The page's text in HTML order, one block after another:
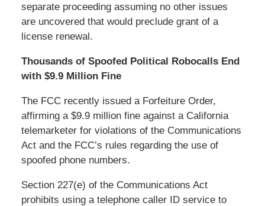
separate proceeding assuming no other issues
are uncovered that would preclude grant of a
license renewal.
Thousands of Spoofed Political Robocalls End
with $9.9 Million Fine
The FCC recently issued a Forfeiture Order,
affirming a $9.9 million fine against a California
telemarketer for violations of the Communications
Act and the FCC’s rules regarding the use of
spoofed phone numbers.
Section 227(e) of the Communications Act
prohibits using a telephone caller ID service to